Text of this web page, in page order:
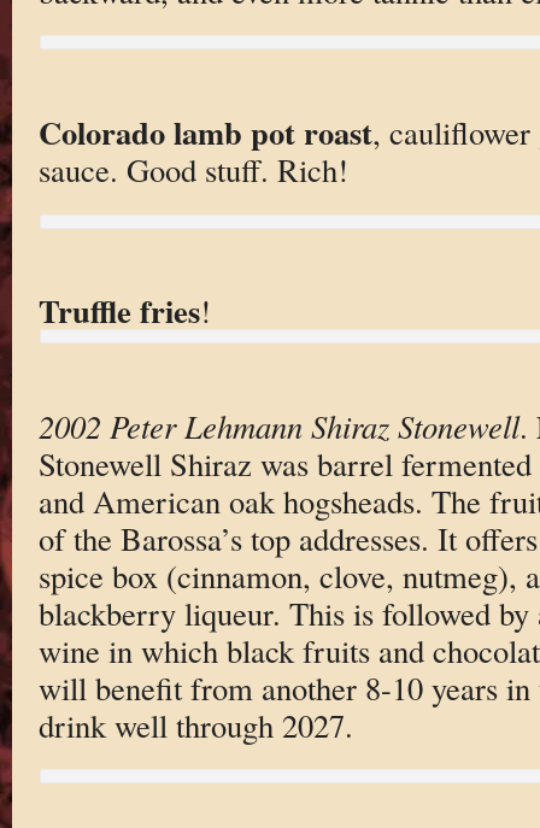
Colorado lamb pot roast, cauliflower
sauce. Good stuff. Rich!
Truffle fries!
2002 Peter Lehmann Shiraz Stonewell.
Stonewell Shiraz was barrel
and American oak hogsheads. The
of the Barossa’s top addresses. It
spice box (cinnamon, clove, nutmeg),
blackberry liqueur. This is followed
wine in which black fruits and
will benefit from another 8-10 years in
drink well through 2027.